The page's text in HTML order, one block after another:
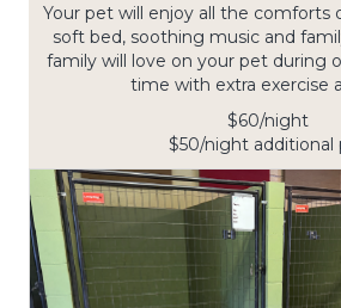
Your pet will enjoy all the comforts
soft bed, soothing music and
family will love on your pet during
time with extra exercise
$60/night
$50/night additional